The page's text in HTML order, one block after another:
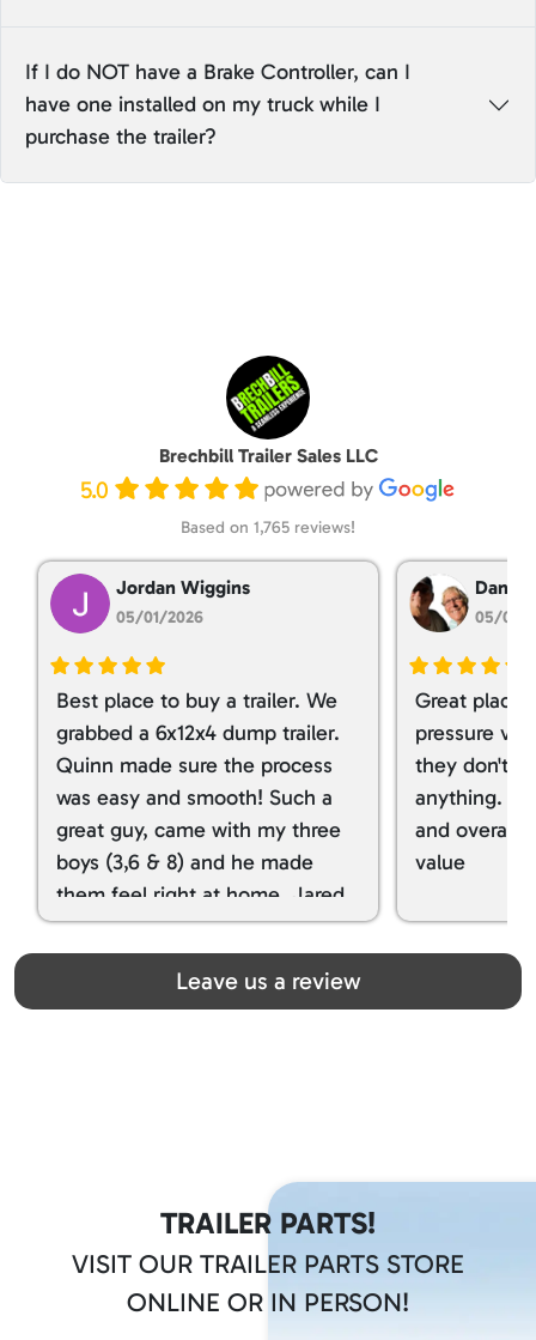
If I do NOT have a Brake Controller, can I
have one installed on my truck while I
purchase the trailer?
Brechbill Trailer Sales LLC
5.0
Based on 1,765 reviews!
Jordan Wiggins
05/01/2026
Best place to buy a trailer. We
grabbed a 6x12x4 dump trailer.
Quinn made sure the process
was easy and smooth! Such a
great guy, came with my three
boys (3,6 & 8) and he made
them feel right at home. Jared
spoiled my kids with snacks!!! lol
Great team! Thanks you all
Dan
05/01/
Great place
pressure
they don't
anything. I
and overall
value
Leave us a review
TRAILER PARTS!
VISIT OUR TRAILER PARTS STORE
ONLINE OR IN PERSON!